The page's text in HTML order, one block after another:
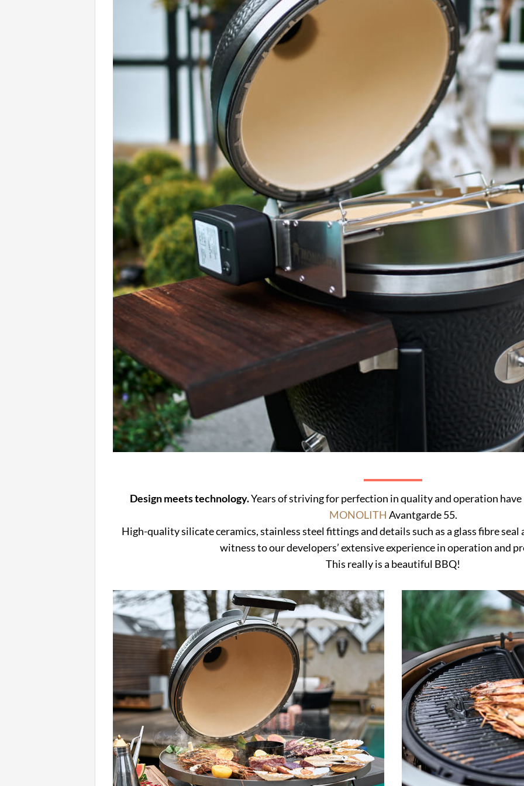
Design meets technology.Years of striving for perfection in quality and operation
MONOLITH Avantgarde 55.
High-quality silicate ceramics, stainless steel fittings and details such as a glass fibre seal
witness to our developers’ extensive experience in operation and
This really is a beautiful BBQ!